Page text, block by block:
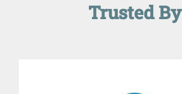
Trusted By